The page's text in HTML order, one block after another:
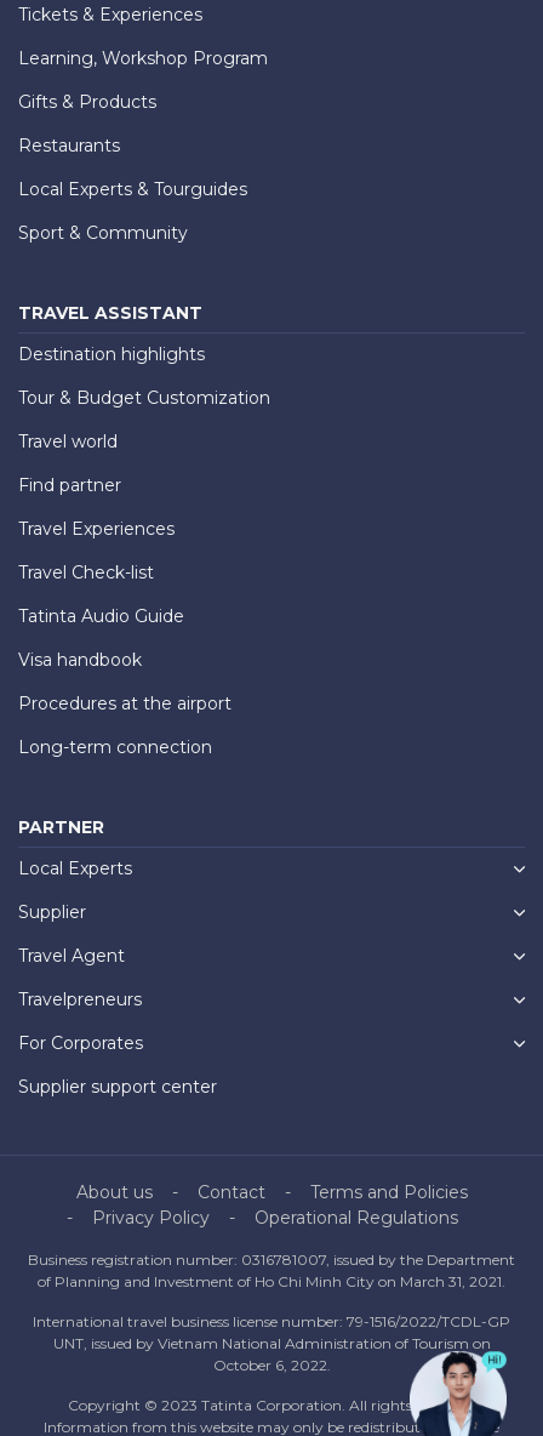
Tickets & Experiences
Learning, Workshop Program
Gifts & Products
Restaurants
Local Experts & Tourguides
Sport & Community
TRAVEL ASSISTANT
Destination highlights
Tour & Budget Customization
Travel world
Find partner
Travel Experiences
Travel Check-list
Tatinta Audio Guide
Visa handbook
Procedures at the airport
Long-term connection
PARTNER
Local Experts
Supplier
Travel Agent
Travelpreneurs
For Corporates
Supplier support center
About us Contact
Terms and Policies
Privacy Policy
Operational Regulations
Business registration number: 0316781007, issued by the Department
of Planning and Investment of Ho Chi Minh City on March 31, 2021.
International travel business license number: 79-1516/2022/TCDL-GP
UNT, issued by Vietnam National Administration of Tourism on
October 6, 2022.
Copyright © 2023 Tatinta Corporation. All rights reserved.
Information from this website may only be redistributed with the